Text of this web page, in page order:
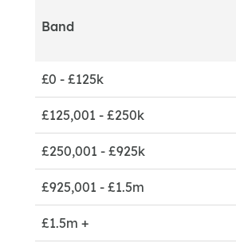
Band
£0 - £125k
£125,001 - £250k
£250,001 - £925k
£925,001 - £1.5m
£1.5m +